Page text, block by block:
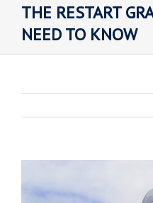
THE RESTART
NEED TO KNOW